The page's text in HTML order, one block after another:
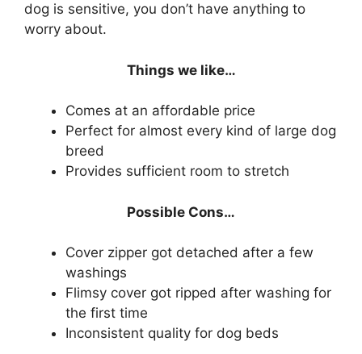
dog is sensitive, you don’t have anything to
worry about.
Things we like…
Comes at an affordable price
Perfect for almost every kind of large dog
breed
Provides sufficient room to stretch
Possible Cons…
Cover zipper got detached after a few
washings
Flimsy cover got ripped after washing for
the first time
Inconsistent quality for dog beds